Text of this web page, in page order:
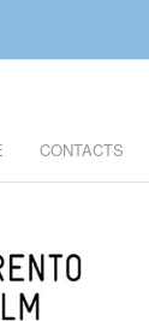
CONTACTS